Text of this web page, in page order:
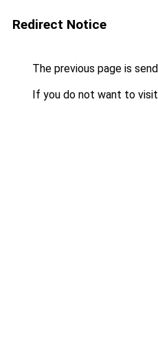
Redirect Notice
The previous page is
If you do not want to